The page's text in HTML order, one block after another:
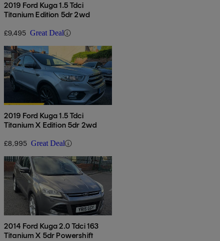
2019 Ford Kuga 1.5 Tdci
Titanium Edition 5dr 2wd
£9,495 Great Deal
2019 Ford Kuga 1.5 Tdci
Titanium X Edition 5dr 2wd
£8,995 Great Deal
2014 Ford Kuga 2.0 Tdci 163
Titanium X 5dr Powershift